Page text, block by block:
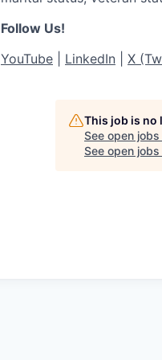
Follow Us!
YouTube
LinkedIn X
This job is no
See open
See open